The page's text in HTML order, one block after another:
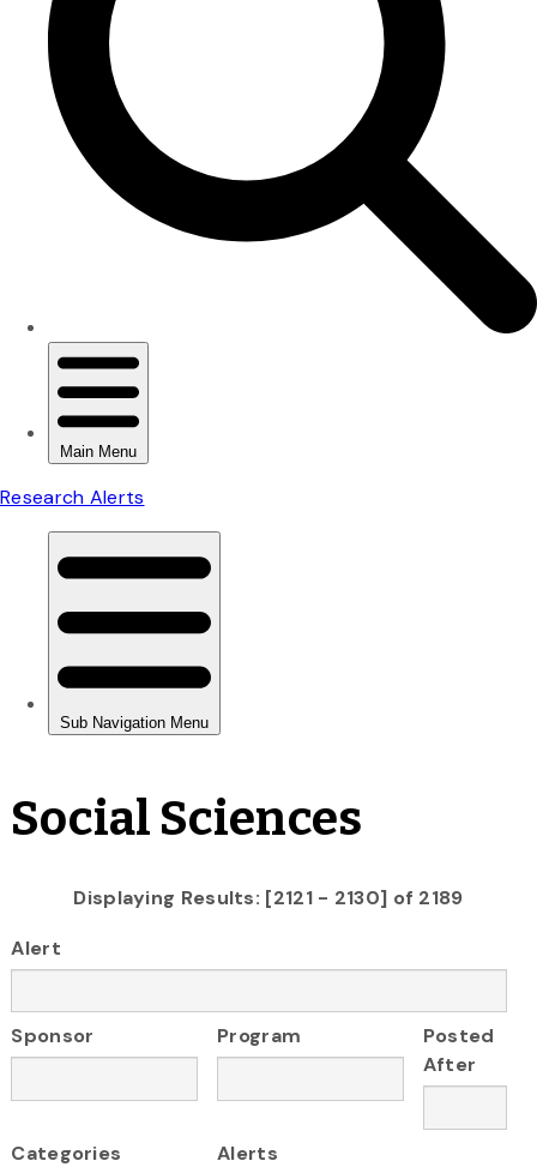
Social Sciences
Displaying Results: [2121 - 2130] of 2189
Alert
Sponsor Program
Posted
After
Categories
Alerts